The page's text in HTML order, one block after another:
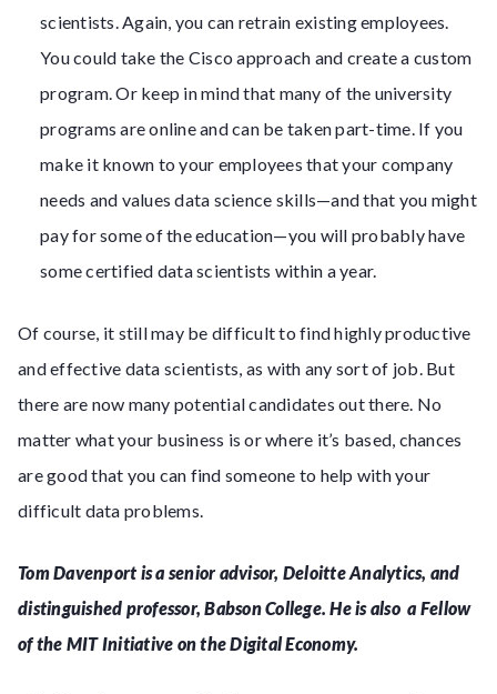
scientists. Again, you can retrain existing employees.
You could take the Cisco approach and create a custom
program. Or keep in mind that many of the university
programs are online and can be taken part-time. If you
make it known to your employees that your company
needs and values data science skills—and that you might
pay for some of the education—you will probably have
some certified data scientists within a year.
Of course, it still may be difficult to find highly productive
and effective data scientists, as with any sort of job. But
there are now many potential candidates out there. No
matter what your business is or where it’s based, chances
are good that you can find someone to help with your
difficult data problems.
Tom Davenport is a senior advisor, Deloitte Analytics, and
distinguished professor, Babson College. He is also a Fellow
of the MIT Initiative on the Digital Economy.